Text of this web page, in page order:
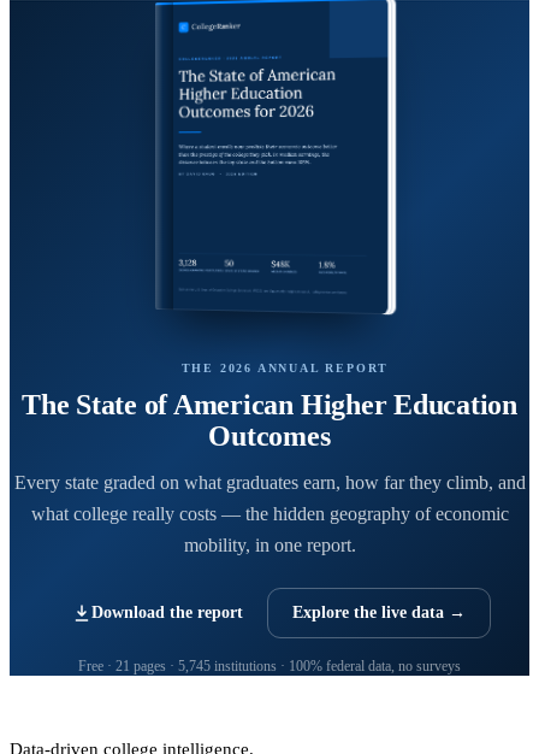
THE 2026 ANNUAL REPORT
The State of American Higher Education
Outcomes
Every state graded on what graduates earn, how far they climb, and
what college really costs — the hidden geography of economic
mobility, in one report.
Download the report Explore the live data →
Free · 21 pages · 5,745 institutions · 100% federal data, no surveys
Data-driven college intelligence.